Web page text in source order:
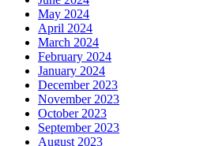
May 2024
April 2024
March 2024
February 2024
January 2024
December 2023
November 2023
October 2023
September 2023
August 2023